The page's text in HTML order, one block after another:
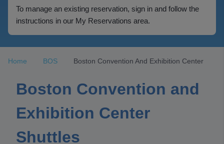
To manage an existing reservation, sign in and follow the
instructions in our My Reservations area.
Home BOS Boston Convention And Exhibition Center
Boston Convention and
Exhibition Center
Shuttles